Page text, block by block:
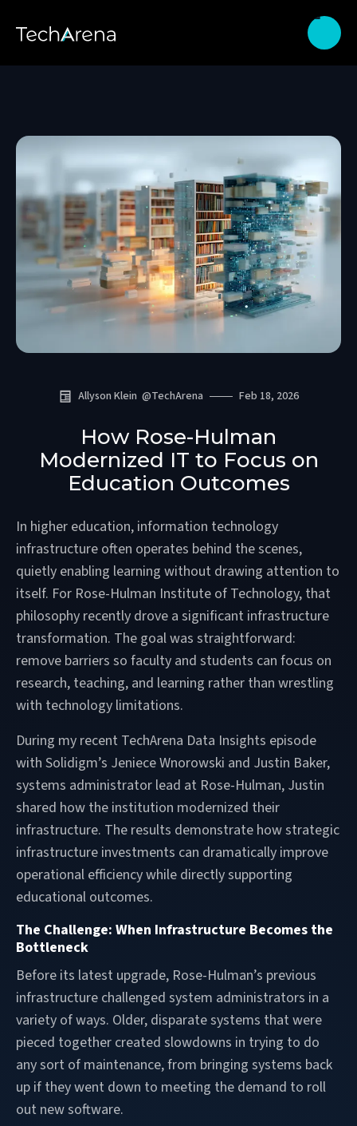
Allyson Klein @TechArena Feb 18, 2026
How Rose-Hulman
Modernized IT to Focus on
Education Outcomes
In higher education, information technology
infrastructure often operates behind the scenes,
quietly enabling learning without drawing attention to
itself. For Rose-Hulman Institute of Technology, that
philosophy recently drove a significant infrastructure
transformation. The goal was straightforward:
remove barriers so faculty and students can focus on
research, teaching, and learning rather than wrestling
with technology limitations.
During my recent TechArena Data Insights episode
with Solidigm’s Jeniece Wnorowski and Justin Baker,
systems administrator lead at Rose-Hulman, Justin
shared how the institution modernized their
infrastructure. The results demonstrate how strategic
infrastructure investments can dramatically improve
operational efficiency while directly supporting
educational outcomes.
The Challenge: When Infrastructure Becomes the
Bottleneck
Before its latest upgrade, Rose-Hulman’s previous
infrastructure challenged system administrators in a
variety of ways. Older, disparate systems that were
pieced together created slowdowns in trying to do
any sort of maintenance, from bringing systems back
up if they went down to meeting the demand to roll
out new software.